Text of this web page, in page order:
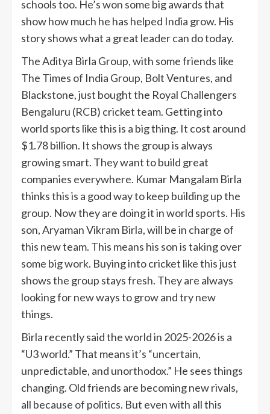
schools too. He’s won some big awards that
show how much he has helped India grow. His
story shows what a great leader can do today.
The Aditya Birla Group, with some friends like
The Times of India Group, Bolt Ventures, and
Blackstone, just bought the Royal Challengers
Bengaluru (RCB) cricket team. Getting into
world sports like this is a big thing. It cost around
$1.78 billion. It shows the group is always
growing smart. They want to build great
companies everywhere. Kumar Mangalam Birla
thinks this is a good way to keep building up the
group. Now they are doing it in world sports. His
son, Aryaman Vikram Birla, will be in charge of
this new team. This means his son is taking over
some big work. Buying into cricket like this just
shows the group stays fresh. They are always
looking for new ways to grow and try new
things.
Birla recently said the world in 2025-2026 is a
“U3 world.” That means it’s “uncertain,
unpredictable, and unorthodox.” He sees things
changing. Old friends are becoming new rivals,
all because of politics. But even with all this